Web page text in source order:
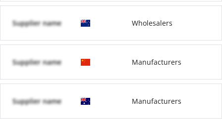
Supplier name Wholesalers
Supplier name Manufacturers
Supplier name Manufacturers